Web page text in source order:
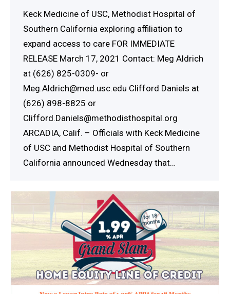
Keck Medicine of USC, Methodist Hospital of
Southern California exploring affiliation to
expand access to care FOR IMMEDIATE
RELEASE March 17, 2021 Contact: Meg Aldrich
at (626) 825-0309- or
Meg.Aldrich@med.usc.edu Clifford Daniels at
(626) 898-8825 or
Clifford.Daniels@methodisthospital.org
ARCADIA, Calif. – Officials with Keck Medicine
of USC and Methodist Hospital of Southern
California announced Wednesday that…